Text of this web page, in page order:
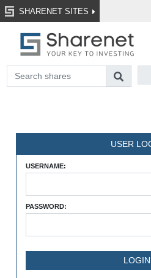
SHARENET SITES
USER
USERNAME:
PASSWORD: